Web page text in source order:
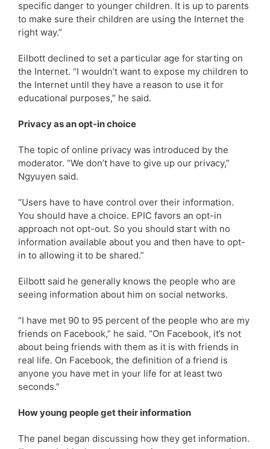
specific danger to younger children. It is up to parents
to make sure their children are using the Internet the
right way.”
Eilbott declined to set a particular age for starting on
the Internet. “I wouldn’t want to expose my children to
the Internet until they have a reason to use it for
educational purposes,” he said.
Privacy as an opt-in choice
The topic of online privacy was introduced by the
moderator. “We don’t have to give up our privacy,”
Ngyuyen said.
“Users have to have control over their information.
You should have a choice. EPIC favors an opt-in
approach not opt-out. So you should start with no
information available about you and then have to opt-
in to allowing it to be shared.”
Eilbott said he generally knows the people who are
seeing information about him on social networks.
“I have met 90 to 95 percent of the people who are my
friends on Facebook,” he said. “On Facebook, it’s not
about being friends with them as it is with friends in
real life. On Facebook, the definition of a friend is
anyone you have met in your life for at least two
seconds.”
How young people get their information
The panel began discussing how they get information.